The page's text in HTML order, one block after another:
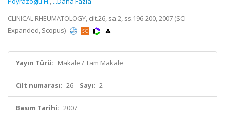
CLINICAL RHEUMATOLOGY, cilt.26, sa.2, ss.196-200, 2007 (SCI-
Expanded, Scopus)
Yayın Türü: Makale / Tam Makale
Cilt numarası: 26 Sayı: 2
Basım Tarihi: 2007